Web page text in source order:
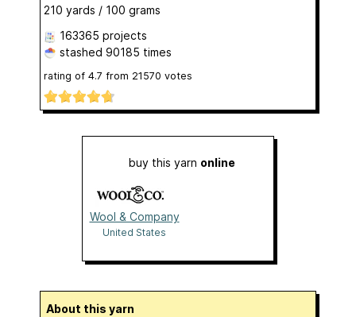
210 yards / 100 grams
163365 projects
stashed 90185 times
rating of 4.7 from 21570 votes
buy this yarn online
Wool & Company
United States
About this yarn